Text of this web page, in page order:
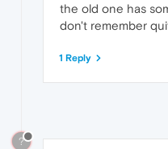
the old one has
don't remember
1 Reply
?